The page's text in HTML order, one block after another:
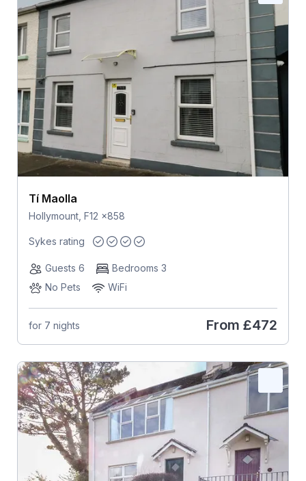
Tí Maolla
Hollymount, F12 x858
Sykes rating
Guests 6
Bedrooms 3
No Pets
WiFi
for 7 nights From £472